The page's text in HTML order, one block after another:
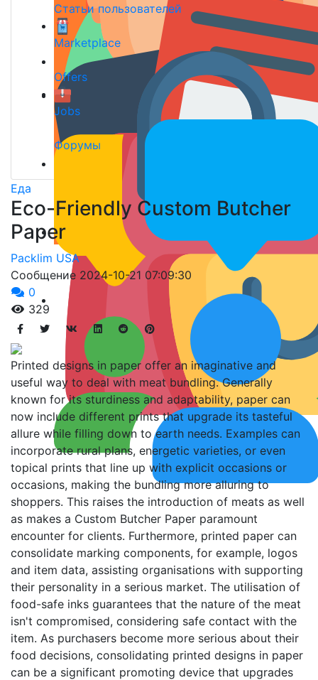
Статьи пользователей
Marketplace
Offers
Jobs
Форумы
Еда
Eco-Friendly Custom Butcher
Paper
Packlim USA
Сообщение 2024-10-21 07:09:30
0
329
Printed designs in paper offer an imaginative and
useful way to deal with meat bundling. Generally
known for its sturdiness and adaptability, paper can
now include different prints that upgrade its tasteful
allure while filling down to earth needs. Examples can
incorporate rural plans, energetic varieties, or even
topical prints that line up with explicit occasions or
occasions, making the bundling more alluring to
shoppers. This raises the introduction of meats as well
as makes a Custom Butcher Paper paramount
encounter for clients. Furthermore, printed paper can
consolidate marking components, for example, logos
and item data, assisting organisations with supporting
their personality in a serious market. The utilisation of
food-safe inks guarantees that the nature of the meat
isn't compromised, considering safe contact with the
item. As purchasers become more serious about their
food decisions, consolidating printed designs in paper
can be a significant promoting device that upgrades